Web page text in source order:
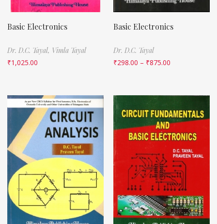
Basic Electronics
Dr. D.C. Tayal, Vimla Tayal
₹1,025.00
Basic Electronics
Dr. D.C. Tayal
₹298.00 – ₹875.00